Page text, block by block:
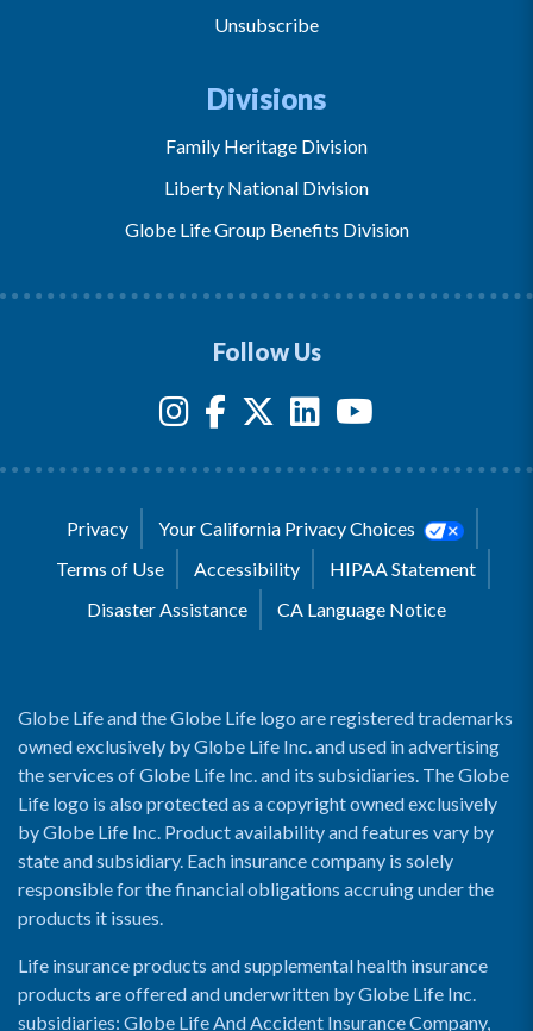
Unsubscribe
Divisions
Family Heritage Division
Liberty National Division
Globe Life Group Benefits Division
Follow Us
Privacy
Your California Privacy Choices
Terms of Use
Accessibility
HIPAA Statement
Disaster Assistance
CA Language Notice
Globe Life and the Globe Life logo are registered trademarks
owned exclusively by Globe Life Inc. and used in advertising
the services of Globe Life Inc. and its subsidiaries. The Globe
Life logo is also protected as a copyright owned exclusively
by Globe Life Inc. Product availability and features vary by
state and subsidiary. Each insurance company is solely
responsible for the financial obligations accruing under the
products it issues.
Life insurance products and supplemental health insurance
products are offered and underwritten by Globe Life Inc.
subsidiaries: Globe Life And Accident Insurance Company,